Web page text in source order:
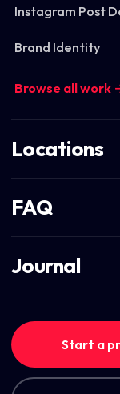
Instagram Post
Brand Identity
Browse all work
Locations
FAQ
Journal
Start a